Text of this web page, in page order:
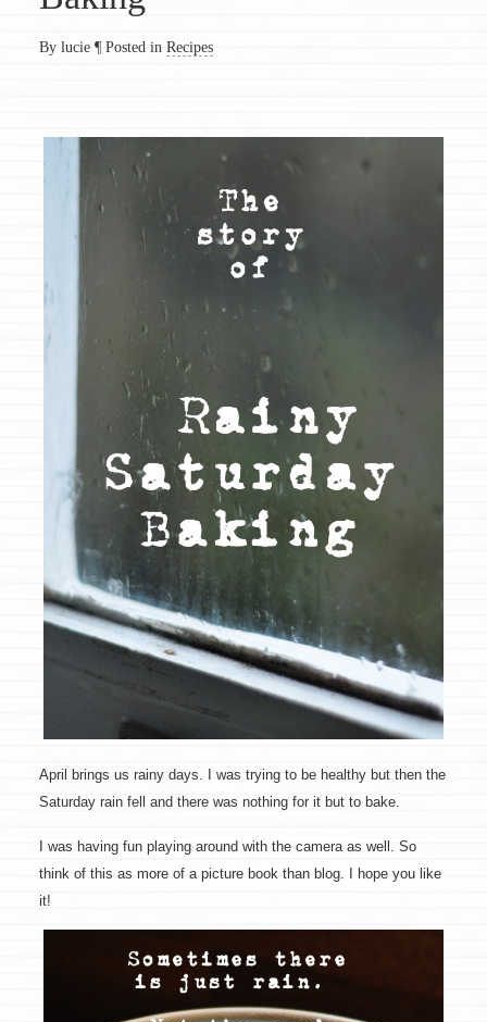
By lucie ¶ Posted in Recipes
April brings us rainy days. I was trying to be healthy but then the
Saturday rain fell and there was nothing for it but to bake.
I was having fun playing around with the camera as well. So
think of this as more of a picture book than blog. I hope you like
it!